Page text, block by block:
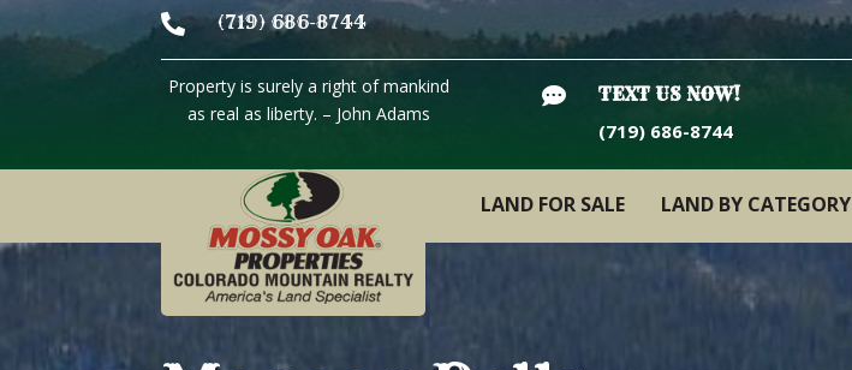
 (719) 686-8744
Property is surely a right of mankind
as real as liberty. – John Adams
 TEXT US NOW!
(719) 686-8744
LAND FOR SALE LAND BY CATEGORY